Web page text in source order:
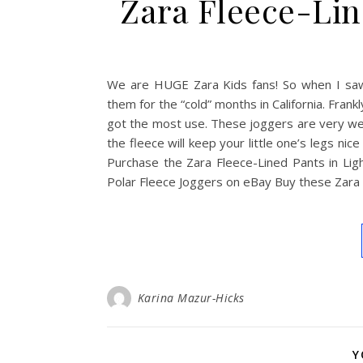
Zara Fleece-
We are HUGE Zara Kids fans! So when I
them for the “cold” months in California.
got the most use. These joggers are very
the fleece will keep your little one’s legs nice
Purchase the Zara Fleece-Lined Pants in
Polar Fleece Joggers on eBay Buy these
Karina Mazur-Hicks